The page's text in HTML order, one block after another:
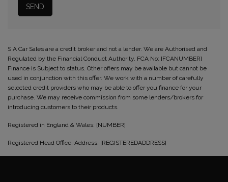
S A Car Sales are a credit broker and not a lender. We are Authorised and
Regulated by the Financial Conduct Authority. FCA No: [FCANUMBER]
Finance is Subject to status. Other offers may be available but cannot be
used in conjunction with this offer. We work with a number of carefully
selected credit providers who may be able to offer you finance for your
purchase. We may receive commission from some lenders/brokers for
introducing customers to their products.
Registered in England & Wales: [NUMBER]
Registered Head Office: Address: [REGISTEREDADDRESS]